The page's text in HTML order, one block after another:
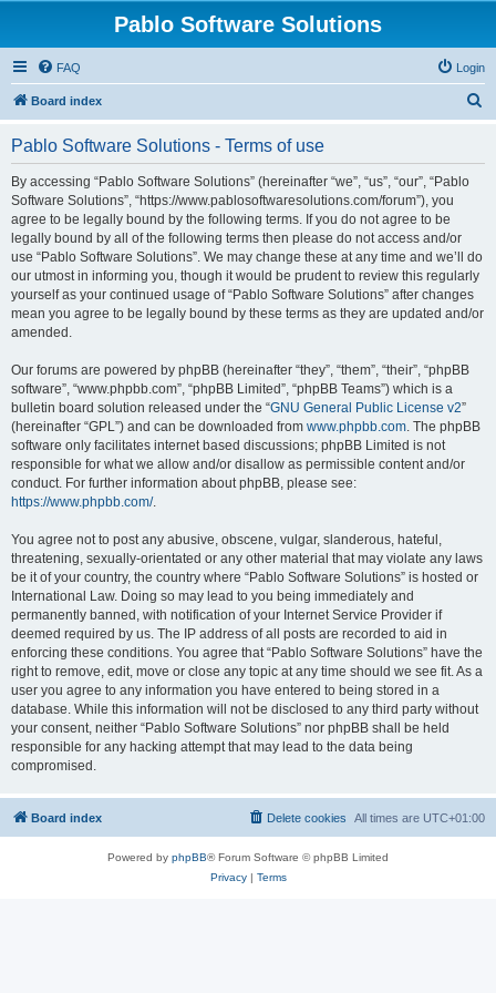
Pablo Software Solutions
FAQ Login
Board index
Pablo Software Solutions - Terms of use
By accessing “Pablo Software Solutions” (hereinafter “we”, “us”, “our”, “Pablo
Software Solutions”, “https://www.pablosoftwaresolutions.com/forum”), you
agree to be legally bound by the following terms. If you do not agree to be
legally bound by all of the following terms then please do not access and/or
use “Pablo Software Solutions”. We may change these at any time and we’ll do
our utmost in informing you, though it would be prudent to review this regularly
yourself as your continued usage of “Pablo Software Solutions” after changes
mean you agree to be legally bound by these terms as they are updated and/or
amended.
Our forums are powered by phpBB (hereinafter “they”, “them”, “their”, “phpBB
software”, “www.phpbb.com”, “phpBB Limited”, “phpBB Teams”) which is a
bulletin board solution released under the “GNU General Public License v2”
(hereinafter “GPL”) and can be downloaded from www.phpbb.com. The phpBB
software only facilitates internet based discussions; phpBB Limited is not
responsible for what we allow and/or disallow as permissible content and/or
conduct. For further information about phpBB, please see:
https://www.phpbb.com/.
You agree not to post any abusive, obscene, vulgar, slanderous, hateful,
threatening, sexually-orientated or any other material that may violate any laws
be it of your country, the country where “Pablo Software Solutions” is hosted or
International Law. Doing so may lead to you being immediately and
permanently banned, with notification of your Internet Service Provider if
deemed required by us. The IP address of all posts are recorded to aid in
enforcing these conditions. You agree that “Pablo Software Solutions” have the
right to remove, edit, move or close any topic at any time should we see fit. As a
user you agree to any information you have entered to being stored in a
database. While this information will not be disclosed to any third party without
your consent, neither “Pablo Software Solutions” nor phpBB shall be held
responsible for any hacking attempt that may lead to the data being
compromised.
Board index All times are UTC+01:00
Delete cookies
Powered by phpBB® Forum Software © phpBB Limited
Privacy| Terms